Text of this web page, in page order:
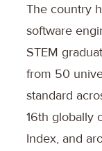
The country
software
STEM
from 50
standard
16th globally
Index, and